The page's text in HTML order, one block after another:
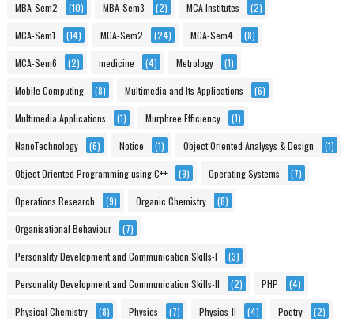
MBA-Sem2 (10) MBA-Sem3 (2) MCA Institutes (2)
MCA-Sem1 (14) MCA-Sem2 (24) MCA-Sem4 (8)
MCA-Sem6 (2) medicine (4) Metrology (1)
Mobile Computing (8) Multimedia and Its Applications (6)
Multimedia Applications (1) Murphree Efficiency (1)
NanoTechnology (6) Notice (1) Object Oriented Analysys & Design (1)
Object Oriented Programming using C++ (9) Operating Systems (7)
Operations Research (9) Organic Chemistry (8)
Organisational Behaviour (7)
Personality Development and Communication Skills-I (3)
Personality Development and Communication Skills-II (2) PHP (4)
Physical Chemistry (8) Physics (7) Physics-II (4) Poetry (2)